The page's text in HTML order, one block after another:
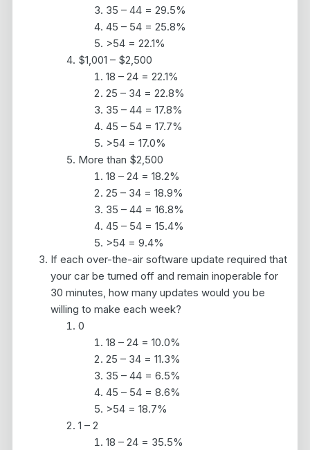
35 – 44 = 29.5%
45 – 54 = 25.8%
>54 = 22.1%
$1,001 – $2,500
18 – 24 = 22.1%
25 – 34 = 22.8%
35 – 44 = 17.8%
45 – 54 = 17.7%
>54 = 17.0%
More than $2,500
18 – 24 = 18.2%
25 – 34 = 18.9%
35 – 44 = 16.8%
45 – 54 = 15.4%
>54 = 9.4%
If each over-the-air software update required that
your car be turned off and remain inoperable for
30 minutes, how many updates would you be
willing to make each week?
0
18 – 24 = 10.0%
25 – 34 = 11.3%
35 – 44 = 6.5%
45 – 54 = 8.6%
>54 = 18.7%
1 – 2
18 – 24 = 35.5%